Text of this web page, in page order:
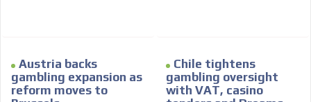
Austria backs
gambling expansion as
reform moves to
Chile tightens
gambling oversight
with VAT, casino